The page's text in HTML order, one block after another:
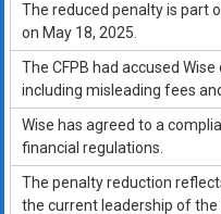
The reduced penalty is part
on May 18, 2025.
The CFPB had accused
including misleading fees
Wise has agreed to a
financial regulations.
The penalty reduction
the current leadership of the